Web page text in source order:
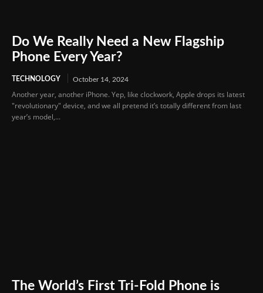
Do We Really Need a New Flagship
Phone Every Year?
TECHNOLOGY October 14, 2024
Another year, another iPhone. Yep, like clockwork, Apple drops its latest
"revolutionary" device, and we all pretend it’s totally different from last
year’s model,...
The World’s First Tri-Fold Phone is